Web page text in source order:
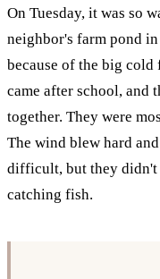
On Tuesday, it was so
neighbor's farm pond
because of the big
came after school, and
together. They were
The wind blew hard
difficult, but they didn't
catching fish.